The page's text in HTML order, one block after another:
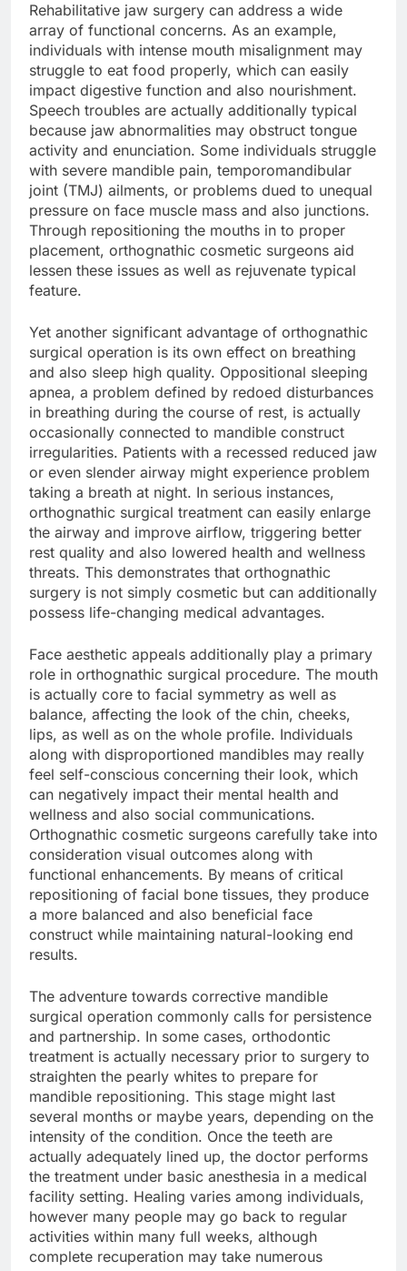
Rehabilitative jaw surgery can address a wide
array of functional concerns. As an example,
individuals with intense mouth misalignment may
struggle to eat food properly, which can easily
impact digestive function and also nourishment.
Speech troubles are actually additionally typical
because jaw abnormalities may obstruct tongue
activity and enunciation. Some individuals struggle
with severe mandible pain, temporomandibular
joint (TMJ) ailments, or problems dued to unequal
pressure on face muscle mass and also junctions.
Through repositioning the mouths in to proper
placement, orthognathic cosmetic surgeons aid
lessen these issues as well as rejuvenate typical
feature.
Yet another significant advantage of orthognathic
surgical operation is its own effect on breathing
and also sleep high quality. Oppositional sleeping
apnea, a problem defined by redoed disturbances
in breathing during the course of rest, is actually
occasionally connected to mandible construct
irregularities. Patients with a recessed reduced jaw
or even slender airway might experience problem
taking a breath at night. In serious instances,
orthognathic surgical treatment can easily enlarge
the airway and improve airflow, triggering better
rest quality and also lowered health and wellness
threats. This demonstrates that orthognathic
surgery is not simply cosmetic but can additionally
possess life-changing medical advantages.
Face aesthetic appeals additionally play a primary
role in orthognathic surgical procedure. The mouth
is actually core to facial symmetry as well as
balance, affecting the look of the chin, cheeks,
lips, as well as on the whole profile. Individuals
along with disproportioned mandibles may really
feel self-conscious concerning their look, which
can negatively impact their mental health and
wellness and also social communications.
Orthognathic cosmetic surgeons carefully take into
consideration visual outcomes along with
functional enhancements. By means of critical
repositioning of facial bone tissues, they produce
a more balanced and also beneficial face
construct while maintaining natural-looking end
results.
The adventure towards corrective mandible
surgical operation commonly calls for persistence
and partnership. In some cases, orthodontic
treatment is actually necessary prior to surgery to
straighten the pearly whites to prepare for
mandible repositioning. This stage might last
several months or maybe years, depending on the
intensity of the condition. Once the teeth are
actually adequately lined up, the doctor performs
the treatment under basic anesthesia in a medical
facility setting. Healing varies among individuals,
however many people may go back to regular
activities within many full weeks, although
complete recuperation may take numerous